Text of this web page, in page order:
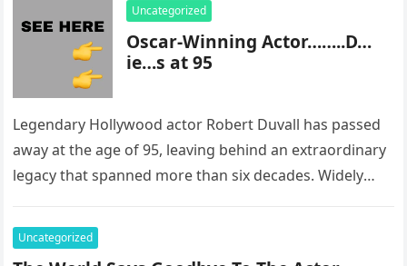
Uncategorized
Oscar-Winning Actor……..D…
ie…s at 95
Legendary Hollywood actor Robert Duvall has passed
away at the age of 95, leaving behind an extraordinary
legacy that spanned more than six decades. Widely
Uncategorized